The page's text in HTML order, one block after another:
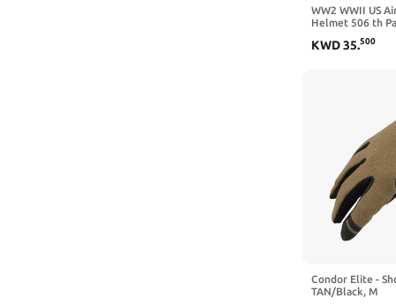
WW2 WWII US
Helmet 506 th
Camouflage Net
KWD35.500
Condor Elite -
TAN/Black, M